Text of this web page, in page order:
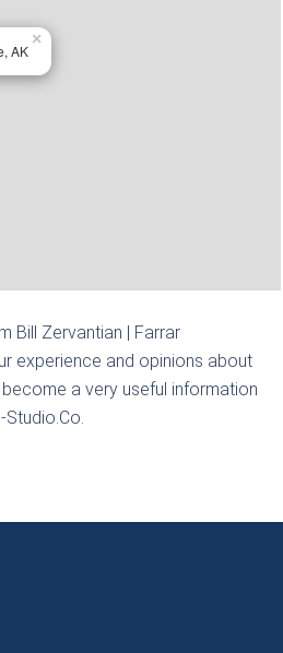
AK
×
Bill Zervantian | Farrar
experience and opinions about
a very useful information